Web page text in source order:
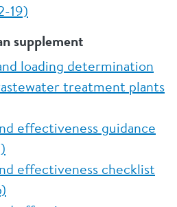
19)
supplement
loading determination
treatment plants
effectiveness guidance
effectiveness checklist